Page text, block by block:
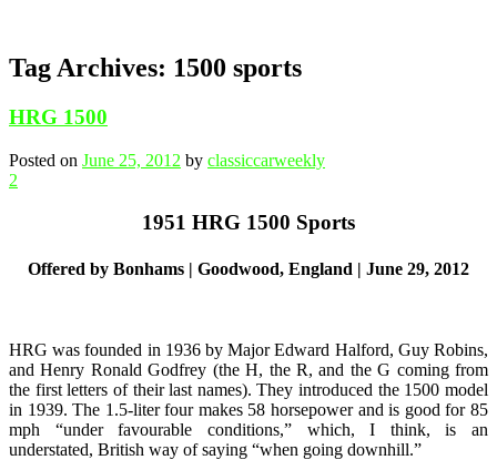
Tag Archives: 1500 sports
HRG 1500
Posted on June 25, 2012 by classiccarweekly
2
1951 HRG 1500 Sports
Offered by Bonhams | Goodwood, England | June 29, 2012
HRG was founded in 1936 by Major Edward Halford, Guy Robins,
and Henry Ronald Godfrey (the H, the R, and the G coming from
the first letters of their last names). They introduced the 1500 model
in 1939. The 1.5-liter four makes 58 horsepower and is good for 85
mph “under favourable conditions,” which, I think, is an
understated, British way of saying “when going downhill.”